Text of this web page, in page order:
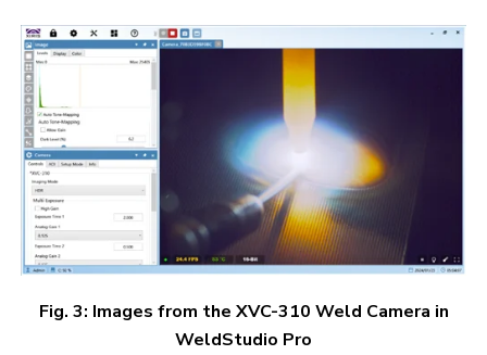
Fig. 3: Images from the XVC-310 Weld Camera in
WeldStudio Pro